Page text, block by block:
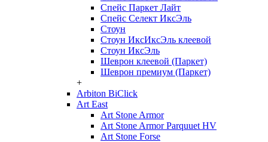
Спейс Паркет Лайт
Спейс Селект ИксЭль
Стоун
Стоун ИксИксЭль клеевой
Стоун ИксЭль
Шеврон клеевой (Паркет)
Шеврон премиум (Паркет)
+
Arbiton BiClick
Art East
Art Stone Armor
Art Stone Armor Parquuet HV
Art Stone Forse